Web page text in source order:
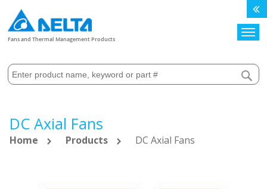
Fans and Thermal Management Products
DC Axial Fans
Home Products DC Axial Fans